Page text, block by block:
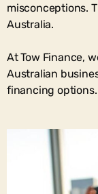
misconceptions.
Australia.
At Tow Finance,
Australian
financing options.